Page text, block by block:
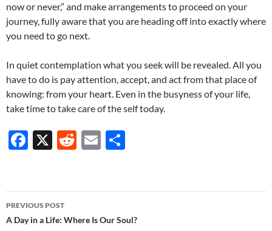
now or never,” and make arrangements to proceed on your
journey, fully aware that you are heading off into exactly where
you need to go next.
In quiet contemplation what you seek will be revealed. All you
have to do is pay attention, accept, and act from that place of
knowing: from your heart. Even in the busyness of your life,
take time to take care of the self today.
F
b
o
X
R
di
t
E
e
Post
navigation
PREVIOUS POST
A Day in a Life: Where Is Our Soul?